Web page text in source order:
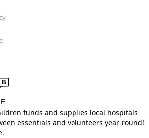
funds and supplies local hospitals
essentials and volunteers year-round!